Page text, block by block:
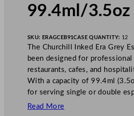
99.4ml/3.5oz
SKU: ERAGCEB91CASE QUANTITY: 12
The Churchill Inked Era Grey
been designed for
restaurants, cafes, and
With a capacity of 99.4ml
for serving single or double
Read More